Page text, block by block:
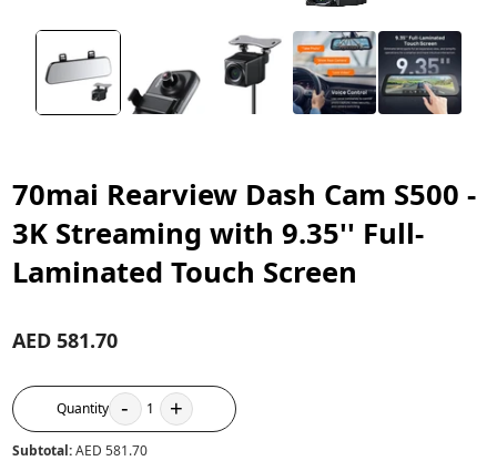
70mai Rearview Dash Cam S500 -
3K Streaming with 9.35'' Full-
Laminated Touch Screen
AED 581.70
Quantity - 1 +
Subtotal:AED 581.70